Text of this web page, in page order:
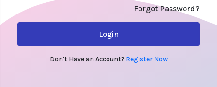
Forgot Password?
Login
Don't Have an Account? Register Now